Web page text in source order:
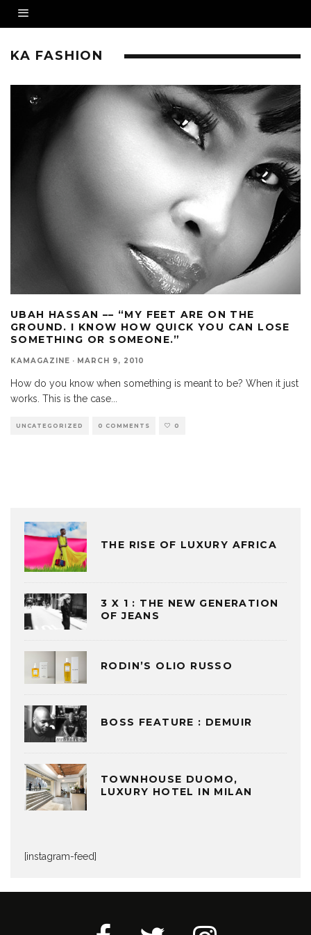
KA FASHION
UBAH HASSAN –– “MY FEET ARE ON THE
GROUND. I KNOW HOW QUICK YOU CAN LOSE
SOMETHING OR SOMEONE.”
KAMAGAZINE · MARCH 9, 2010
How do you know when something is meant to be? When it just
works. This is the case
UNCATEGORIZED 0 COMMENTS 0
THE RISE OF LUXURY AFRICA
3 X 1 : THE NEW GENERATION
OF JEANS
RODIN’S OLIO RUSSO
BOSS FEATURE : DEMUIR
TOWNHOUSE DUOMO,
LUXURY HOTEL IN MILAN
[instagram-feed]